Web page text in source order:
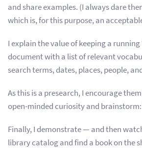
and share examples. (I always dare
which is, for this purpose, an
I explain the value of keeping a running
document with a list of relevant
search terms, dates, places, people,
As this is a presearch, I encourage
open-minded curiosity and
Finally, I demonstrate — and then
library catalog and find a book on the